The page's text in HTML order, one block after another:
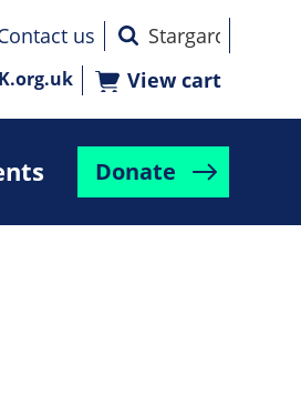
Donate
us
View cart